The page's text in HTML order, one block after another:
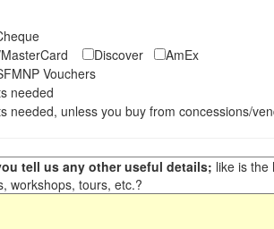
Discover
AmEx
Vouchers
needed
needed, unless you buy from concessions/
tell us any other useful details; like is the
workshops, tours, etc.?